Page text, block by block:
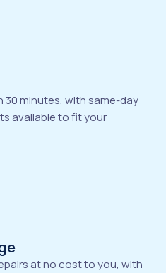
30 minutes, with same-day
available to fit your
at no cost to you, with